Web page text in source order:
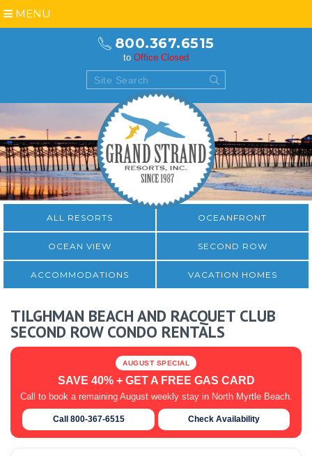
800.367.6515
to Office Closed
MENU
ALL RESORTS OCEANFRONT
OCEAN VIEW SECOND ROW
ACCOMMODATIONS VACATION HOMES
TILGHMAN BEACH AND RACQUET CLUB
SECOND ROW CONDO RENTALS
AUGUST SPECIAL
SAVE 40% + GET A FREE GAS CARD
Call to book a remaining August weekly stay in North Myrtle Beach.
Call 800-367-6515 Check Availability